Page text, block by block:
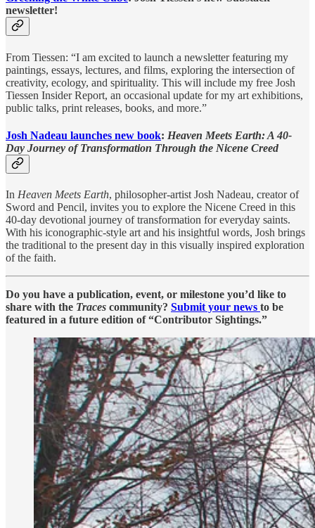
newsletter!
From Tiessen: “I am excited to launch a newsletter featuring my
paintings, essays, lectures, and films, exploring the intersection of
creativity, ecology, and spirituality. This will include my free Josh
Tiessen Insider Report, an occasional update for my art exhibitions,
public talks, print releases, books, and more.”
Josh Nadeau launches new book: Heaven Meets Earth: A 40-
Day Journey of Transformation Through the Nicene Creed
In Heaven Meets Earth, philosopher-artist Josh Nadeau, creator of
Sword and Pencil, invites you to explore the Nicene Creed in this
40-day devotional journey of transformation for everyday saints.
With his iconographic-style art and his insightful words, Josh brings
the traditional to the present day in this visually inspired exploration
of the faith.
Do you have a publication, event, or milestone you’d like to
share with the Traces community? Submit your news to be
featured in a future edition of “Contributor Sightings.”